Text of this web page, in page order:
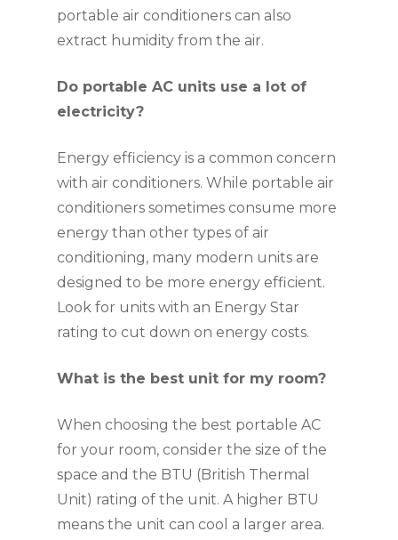
portable air conditioners can also
extract humidity from the air.
Do portable AC units use a lot of
electricity?
Energy efficiency is a common concern
with air conditioners. While portable air
conditioners sometimes consume more
energy than other types of air
conditioning, many modern units are
designed to be more energy efficient.
Look for units with an Energy Star
rating to cut down on energy costs.
What is the best unit for my room?
When choosing the best portable AC
for your room, consider the size of the
space and the BTU (British Thermal
Unit) rating of the unit. A higher BTU
means the unit can cool a larger area.